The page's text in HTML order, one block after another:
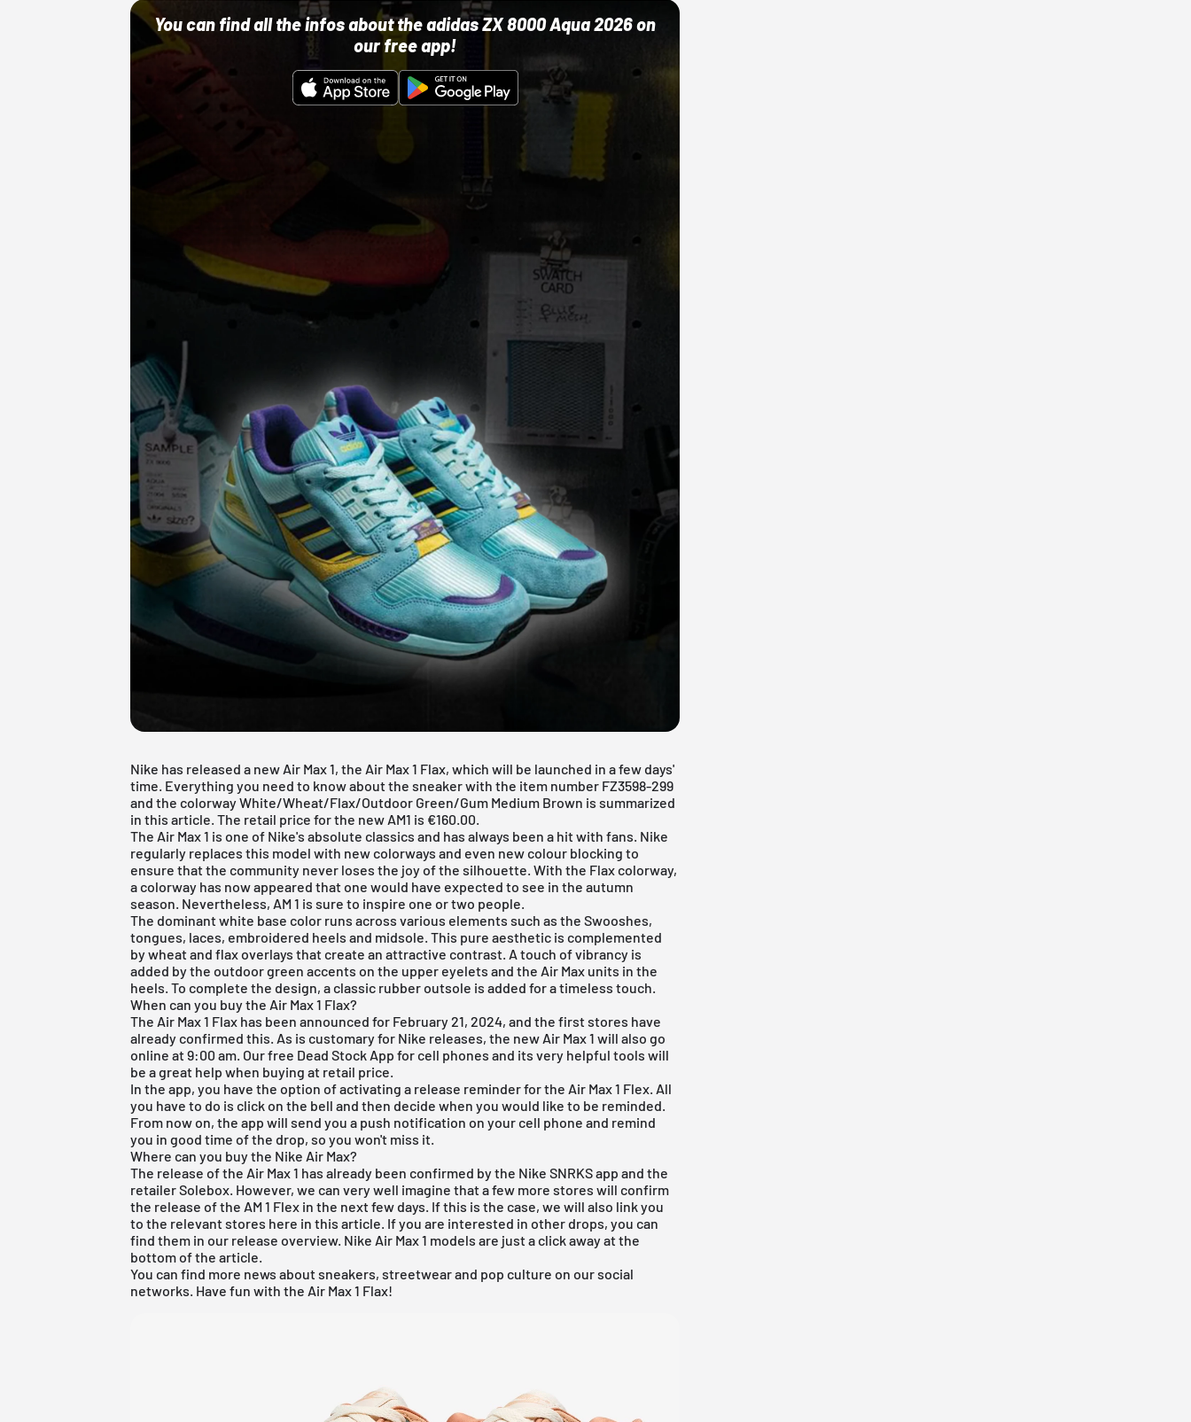
You can find all the infos about the adidas ZX 8000 Aqua 2026 on
our free app!
Nike has released a new Air Max 1, the Air Max 1 Flax, which will be launched in a few days'
time. Everything you need to know about the sneaker with the item number FZ3598-299
and the colorway White/Wheat/Flax/Outdoor Green/Gum Medium Brown is summarized
in this article. The retail price for the new AM1 is €160.00.
The Air Max 1 is one of Nike's absolute classics and has always been a hit with fans. Nike
regularly replaces this model with new colorways and even new colour blocking to
ensure that the community never loses the joy of the silhouette. With the Flax colorway,
a colorway has now appeared that one would have expected to see in the autumn
season. Nevertheless, AM 1 is sure to inspire one or two people.
The dominant white base color runs across various elements such as the Swooshes,
tongues, laces, embroidered heels and midsole. This pure aesthetic is complemented
by wheat and flax overlays that create an attractive contrast. A touch of vibrancy is
added by the outdoor green accents on the upper eyelets and the Air Max units in the
heels. To complete the design, a classic rubber outsole is added for a timeless touch.
When can you buy the Air Max 1 Flax?
The Air Max 1 Flax has been announced for February 21, 2024, and the first stores have
already confirmed this. As is customary for Nike releases, the new Air Max 1 will also go
online at 9:00 am. Ourfree Dead Stock App for cell phones and its very helpful tools will
be a great help when buying at retail price.
In the app, you have the option of activating a release reminder for the Air Max 1 Flex. All
you have to do is click on the bell and then decide when you would like to be reminded.
From now on, the app will send you a push notification on your cell phone and remind
you in good time of the drop, so you won't miss it.
Where can you buy the Nike Air Max?
The release of the Air Max 1 has already been confirmed by the Nike SNRKS app and the
retailer Solebox. However, we can very well imagine that a few more stores will confirm
the release of the AM 1 Flex in the next few days. If this is the case, we will also link you
to the relevant stores here in this article. If you are interested in other drops, you can
find them in our release overview. Nike Air Max 1 models are just a click away at the
bottom of the article.
You can find more news about sneakers, streetwear and pop culture on our social
networks. Have fun with the Air Max 1 Flax!